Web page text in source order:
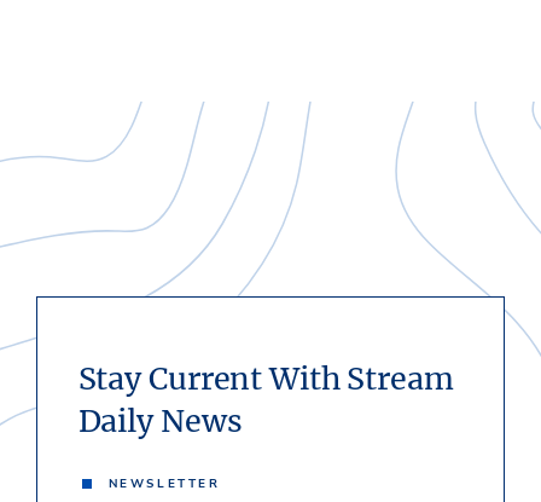
Stay Current With Stream
Daily News
NEWSLETTER